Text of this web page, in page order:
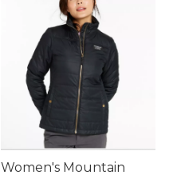
Women's Mountain